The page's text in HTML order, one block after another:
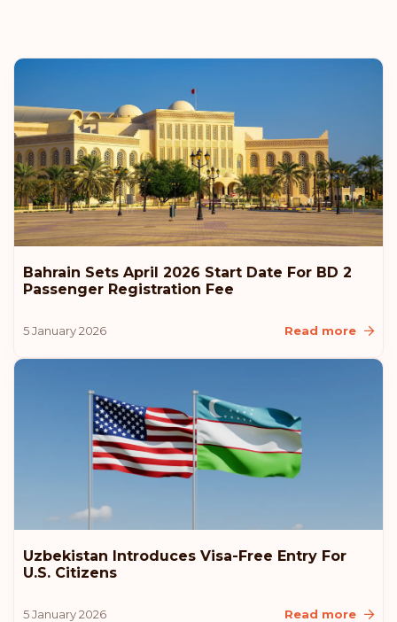
Bahrain Sets April 2026 Start Date For BD 2
Passenger Registration Fee
5 January 2026 Read more
Uzbekistan Introduces Visa-Free Entry For
U.S. Citizens
5 January 2026 Read more